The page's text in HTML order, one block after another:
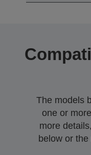
The models
one or
more
below or